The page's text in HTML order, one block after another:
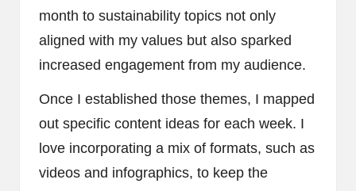
month to sustainability topics not only
aligned with my values but also sparked
increased engagement from my audience.
Once I established those themes, I mapped
out specific content ideas for each week. I
love incorporating a mix of formats, such as
videos and infographics, to keep the